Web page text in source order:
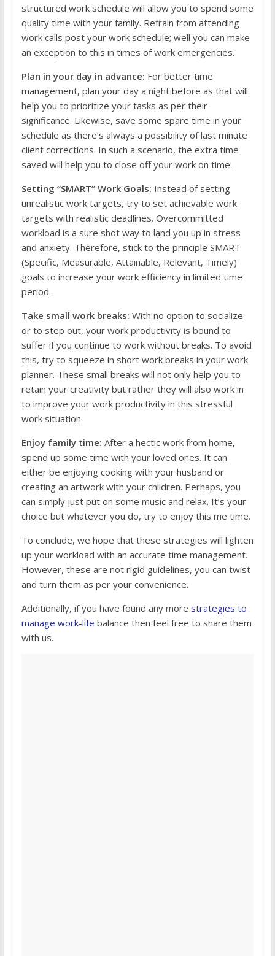
structured work schedule will allow you to spend some
quality time with your family. Refrain from attending
work calls post your work schedule; well you can make
an exception to this in times of work emergencies.
Plan in your day in advance: For better time
management, plan your day a night before as that will
help you to prioritize your tasks as per their
significance. Likewise, save some spare time in your
schedule as there’s always a possibility of last minute
client corrections. In such a scenario, the extra time
saved will help you to close off your work on time.
Setting “SMART” Work Goals: Instead of setting
unrealistic work targets, try to set achievable work
targets with realistic deadlines. Overcommitted
workload is a sure shot way to land you up in stress
and anxiety. Therefore, stick to the principle SMART
(Specific, Measurable, Attainable, Relevant, Timely)
goals to increase your work efficiency in limited time
period.
Take small work breaks: With no option to socialize
or to step out, your work productivity is bound to
suffer if you continue to work without breaks. To avoid
this, try to squeeze in short work breaks in your work
planner. These small breaks will not only help you to
retain your creativity but rather they will also work in
to improve your work productivity in this stressful
work situation.
Enjoy family time: After a hectic work from home,
spend up some time with your loved ones. It can
either be enjoying cooking with your husband or
creating an artwork with your children. Perhaps, you
can simply just put on some music and relax. It’s your
choice but whatever you do, try to enjoy this me time.
To conclude, we hope that these strategies will lighten
up your workload with an accurate time management.
However, these are not rigid guidelines, you can twist
and turn them as per your convenience.
Additionally, if you have found any more strategies to
manage work-life balance then feel free to share them
with us.